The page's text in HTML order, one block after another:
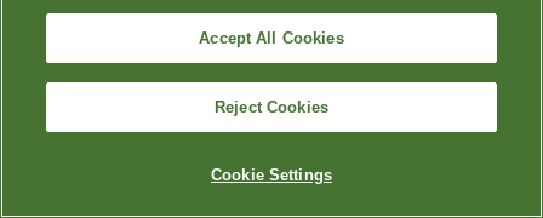
Accept All Cookies
Reject Cookies
Cookie Settings